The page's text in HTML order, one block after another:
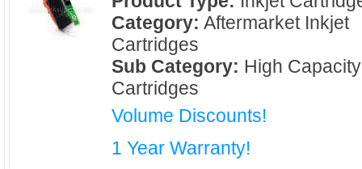
Category: Aftermarket Inkjet
Cartridges
Sub Category: High Capacity
Cartridges
Volume Discounts!
1 Year Warranty!